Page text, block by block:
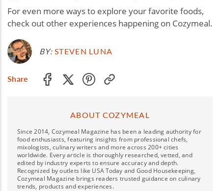
For even more ways to explore your favorite foods,
check out other experiences happening on Cozymeal.
BY: STEVEN LUNA
Share
ABOUT COZYMEAL
Since 2014, Cozymeal Magazine has been a leading authority for
food enthusiasts, featuring insights from professional chefs,
mixologists, culinary writers and more across 200+ cities
worldwide. Every article is thoroughly researched, vetted, and
edited by industry experts to ensure accuracy and depth.
Recognized by outlets like USA Today and Good Housekeeping,
Cozymeal Magazine brings readers trusted guidance on culinary
trends, products and experiences.